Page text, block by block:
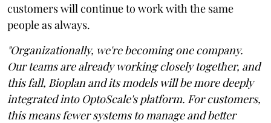
customers will continue to work with the same
people as always.
"Organizationally, we're becoming one company.
Our teams are already working closely together, and
this fall, Bioplan and its models will be more deeply
integrated into OptoScale's platform. For customers,
this means fewer systems to manage and better